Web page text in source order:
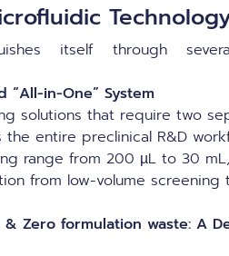
itself through
“All-in-One” System
solutions that require two
the entire preclinical R&D
range from 200 µL to 30
from low-volume
& Zero formulation waste: A